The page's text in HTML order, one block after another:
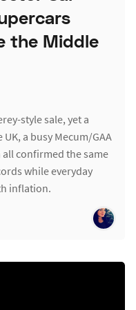
the Middle
style sale, yet a
a busy Mecum/GAA
confirmed the same
while everyday
inflation.